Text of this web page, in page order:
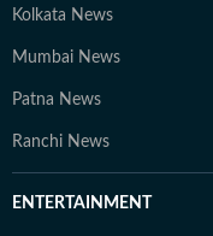
Kolkata News
Mumbai News
Patna News
Ranchi News
ENTERTAINMENT